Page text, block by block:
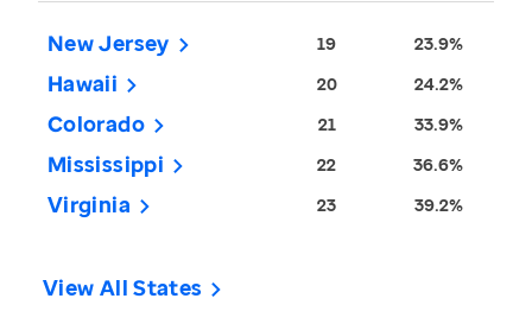
New Jersey 19 23.9%
Hawaii 20 24.2%
Colorado 21 33.9%
Mississippi 22 36.6%
Virginia 23 39.2%
View All States